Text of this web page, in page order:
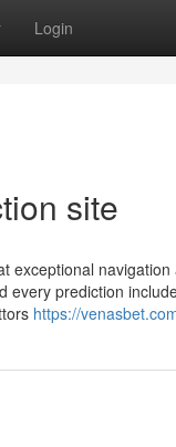
Login
site
exceptional
prediction
https://